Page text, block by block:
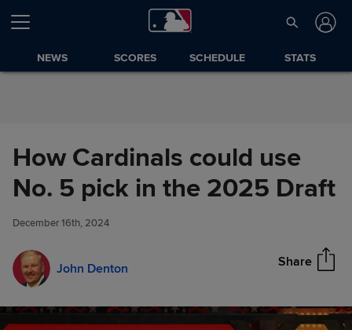
Skip to Content
NEWS SCORES SCHEDULE STATS
How Cardinals could use
No. 5 pick in the 2025 Draft
December 16th, 2024
John Denton Share
How Cardinals could use No. 5
pick in the 2025 Draft
Share